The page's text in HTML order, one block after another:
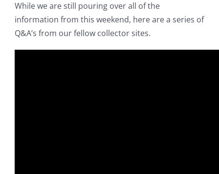
While we are still pouring over all of the
information from this weekend, here are a series of
Q&A’s from our fellow collector sites.